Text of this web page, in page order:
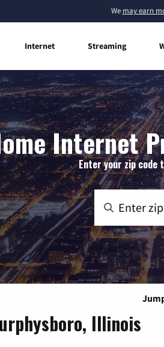
We may earn
Internet Streaming
Internet
Enter your zip
Illinois